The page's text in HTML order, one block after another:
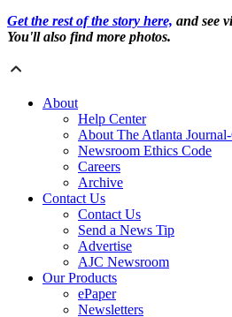
Get the rest of the story here, and see
You'll also find more photos.
About
Help Center
About The Atlanta
Newsroom Ethics Code
Careers
Archive
Contact Us
Contact Us
Send a News Tip
Advertise
AJC Newsroom
Our Products
ePaper
Newsletters